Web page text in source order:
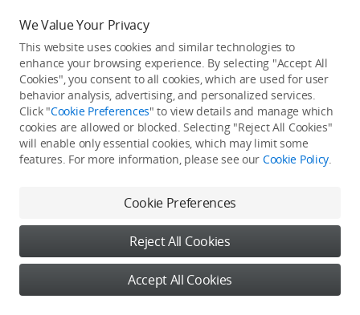
He / She hasn't published any work yet
We Value Your Privacy
This website uses cookies and similar technologies to
enhance your browsing experience. By selecting "Accept All
Cookies", you consent to all cookies, which are used for user
behavior analysis, advertising, and personalized services.
Click "Cookie Preferences" to view details and manage which
cookies are allowed or blocked. Selecting "Reject All Cookies"
will enable only essential cookies, which may limit some
features. For more information, please see our Cookie Policy.
Cookie Preferences
Reject All Cookies
Accept All Cookies